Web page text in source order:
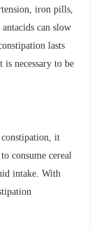
iron pills,
can slow
lasts
necessary to be
constipation, it
consume cereal
intake. With